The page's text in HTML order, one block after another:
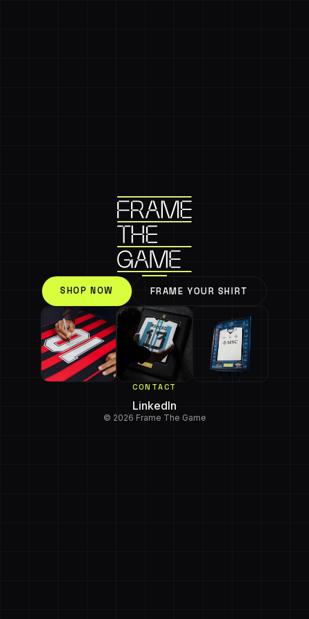
SHOP NOW FRAME YOUR SHIRT
CONTACT
LinkedIn
© 2026 Frame The Game